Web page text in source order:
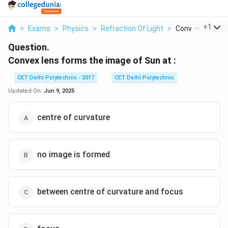
> Exams > Physics > Refraction Of Light > Convex Lens
+1
Question.
Convex lens forms the image of Sun at :
CET Delhi Polytechnic - 2017
CET Delhi Polytechnic
Updated On: Jun 9, 2025
centre of curvature
no image is formed
between centre of curvature and focus